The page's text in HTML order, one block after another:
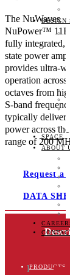
DESIGN
SPACE
ABOUT
PRODUCTS
The NuWaves
NuPower™
fully integrated,
state power
provides ultra-
operation across
octaves from
S-band
typically
power across
range of 200
Request a
DATA
Product